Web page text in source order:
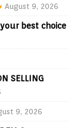
August 9, 2026
best choice
SELLING
9, 2026